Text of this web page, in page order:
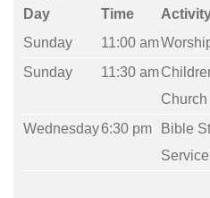
Day Time
Sunday
11:00 am
Sunday
11:30 am
Church
Wednesday6:30 pm
Bible